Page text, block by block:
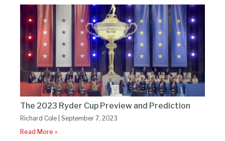
The 2023 Ryder Cup Preview and Prediction
Richard Cole September 7, 2023
Read More »